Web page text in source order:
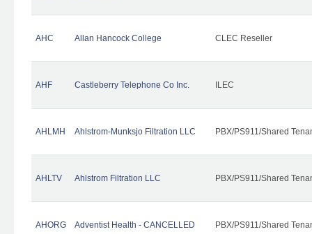
AHC Allan Hancock College CLEC Reseller
AHF Castleberry Telephone Co Inc. ILEC
AHLMH Ahlstrom-Munksjo Filtration LLC PBX/PS911/Shared
AHLTV Ahlstrom Filtration LLC PBX/PS911/Shared
AHORG Adventist Health - CANCELLED PBX/PS911/Shared